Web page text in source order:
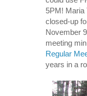
5PM! Maria
closed-up
November
meeting
Regular
years in a